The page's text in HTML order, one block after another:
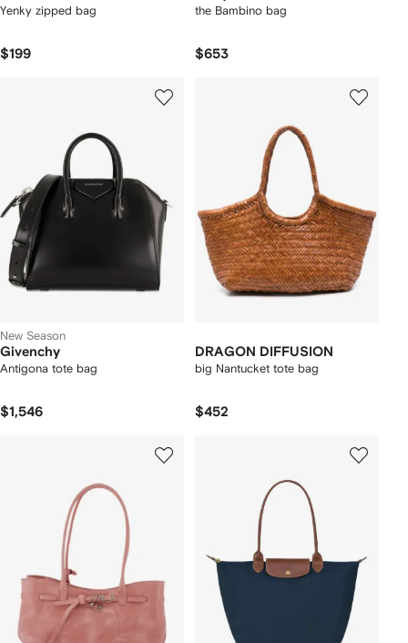
Yenky zipped bag
$199
the Bambino bag
$653
New Season
Givenchy
Antigona tote bag
$1,546
DRAGON DIFFUSION
big Nantucket tote bag
$452